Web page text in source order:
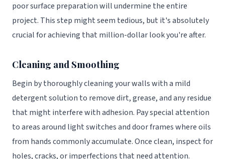
poor surface preparation will undermine the entire
project. This step might seem tedious, but it's absolutely
crucial for achieving that million-dollar look you're after.
Cleaning and Smoothing
Begin by thoroughly cleaning your walls with a mild
detergent solution to remove dirt, grease, and any residue
that might interfere with adhesion. Pay special attention
to areas around light switches and door frames where oils
from hands commonly accumulate. Once clean, inspect for
holes, cracks, or imperfections that need attention.